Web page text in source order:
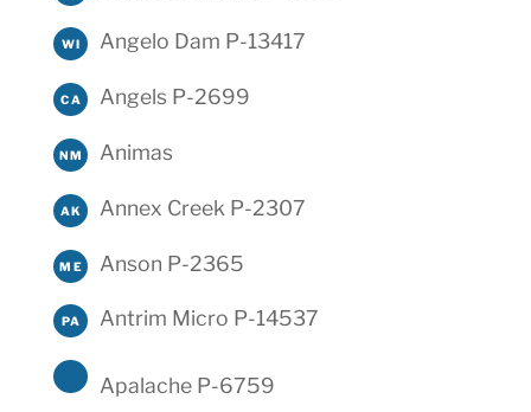
WI Angelo Dam P-13417
CA Angels P-2699
NM Animas
AK Annex Creek P-2307
ME Anson P-2365
PA Antrim Micro P-14537
Apalache P-6759